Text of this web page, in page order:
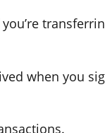
when you